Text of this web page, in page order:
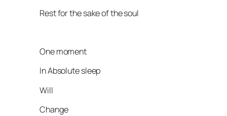
Rest for the sake of the soul
One moment
In Absolute sleep
Will
Change